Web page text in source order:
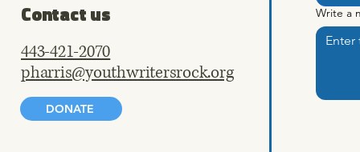
Contact us
443-421-2070
pharris@youthwritersrock.org
DONATE
Write a